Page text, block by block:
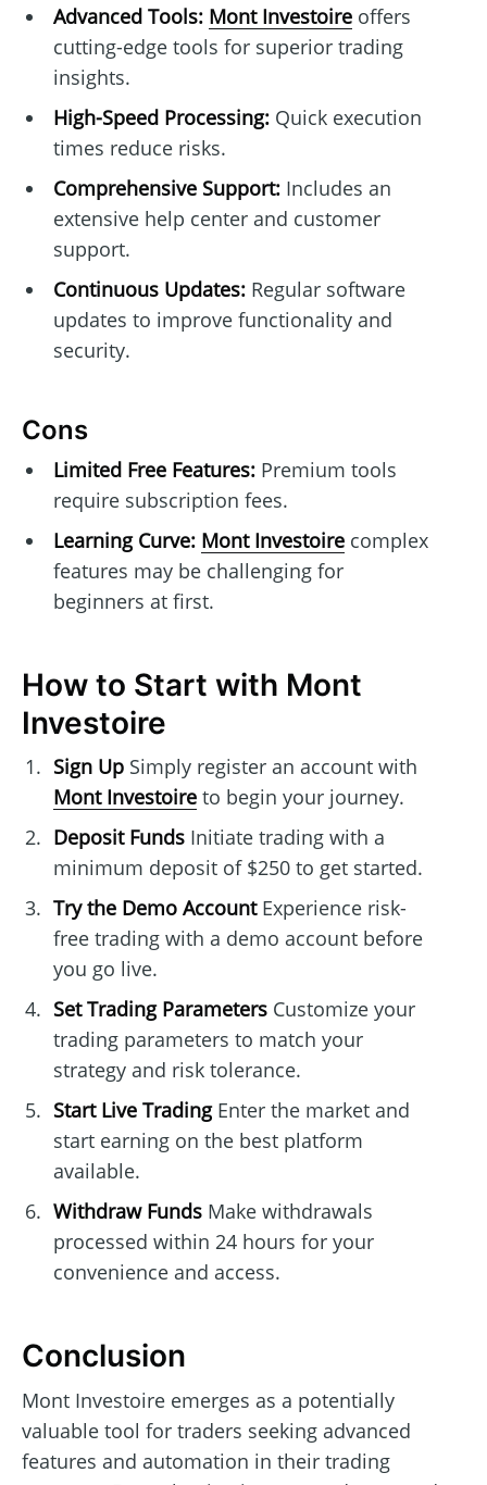
Advanced Tools: Mont Investoireoffers
cutting-edge tools for superior trading
insights.
High-Speed Processing:Quick execution
times reduce risks.
Comprehensive Support:Includes an
extensive help center and customer
support.
Continuous Updates:Regular software
updates to improve functionality and
security.
Cons
Limited Free Features:Premium tools
require subscription fees.
Learning Curve: Mont Investoirecomplex
features may be challenging for
beginners at first.
How to Start with Mont
Investoire
Sign UpSimply register an account with
Mont Investoireto begin your journey.
Deposit FundsInitiate trading with a
minimum deposit of $250 to get started.
Try the Demo AccountExperience risk-
free trading with a demo account before
you go live.
Set Trading ParametersCustomize your
trading parameters to match your
strategy and risk tolerance.
Start Live TradingEnter the market and
start earning on the best platform
available.
Withdraw FundsMake withdrawals
processed within 24 hours for your
convenience and access.
Conclusion
Mont Investoire emerges as a potentially
valuable tool for traders seeking advanced
features and automation in their trading